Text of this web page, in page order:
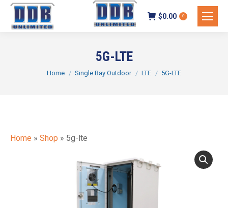
$0.00 0
5G-LTE
You are here:
Home Single Bay Outdoor LTE 5G-LTE
Home » Shop » 5g-lte